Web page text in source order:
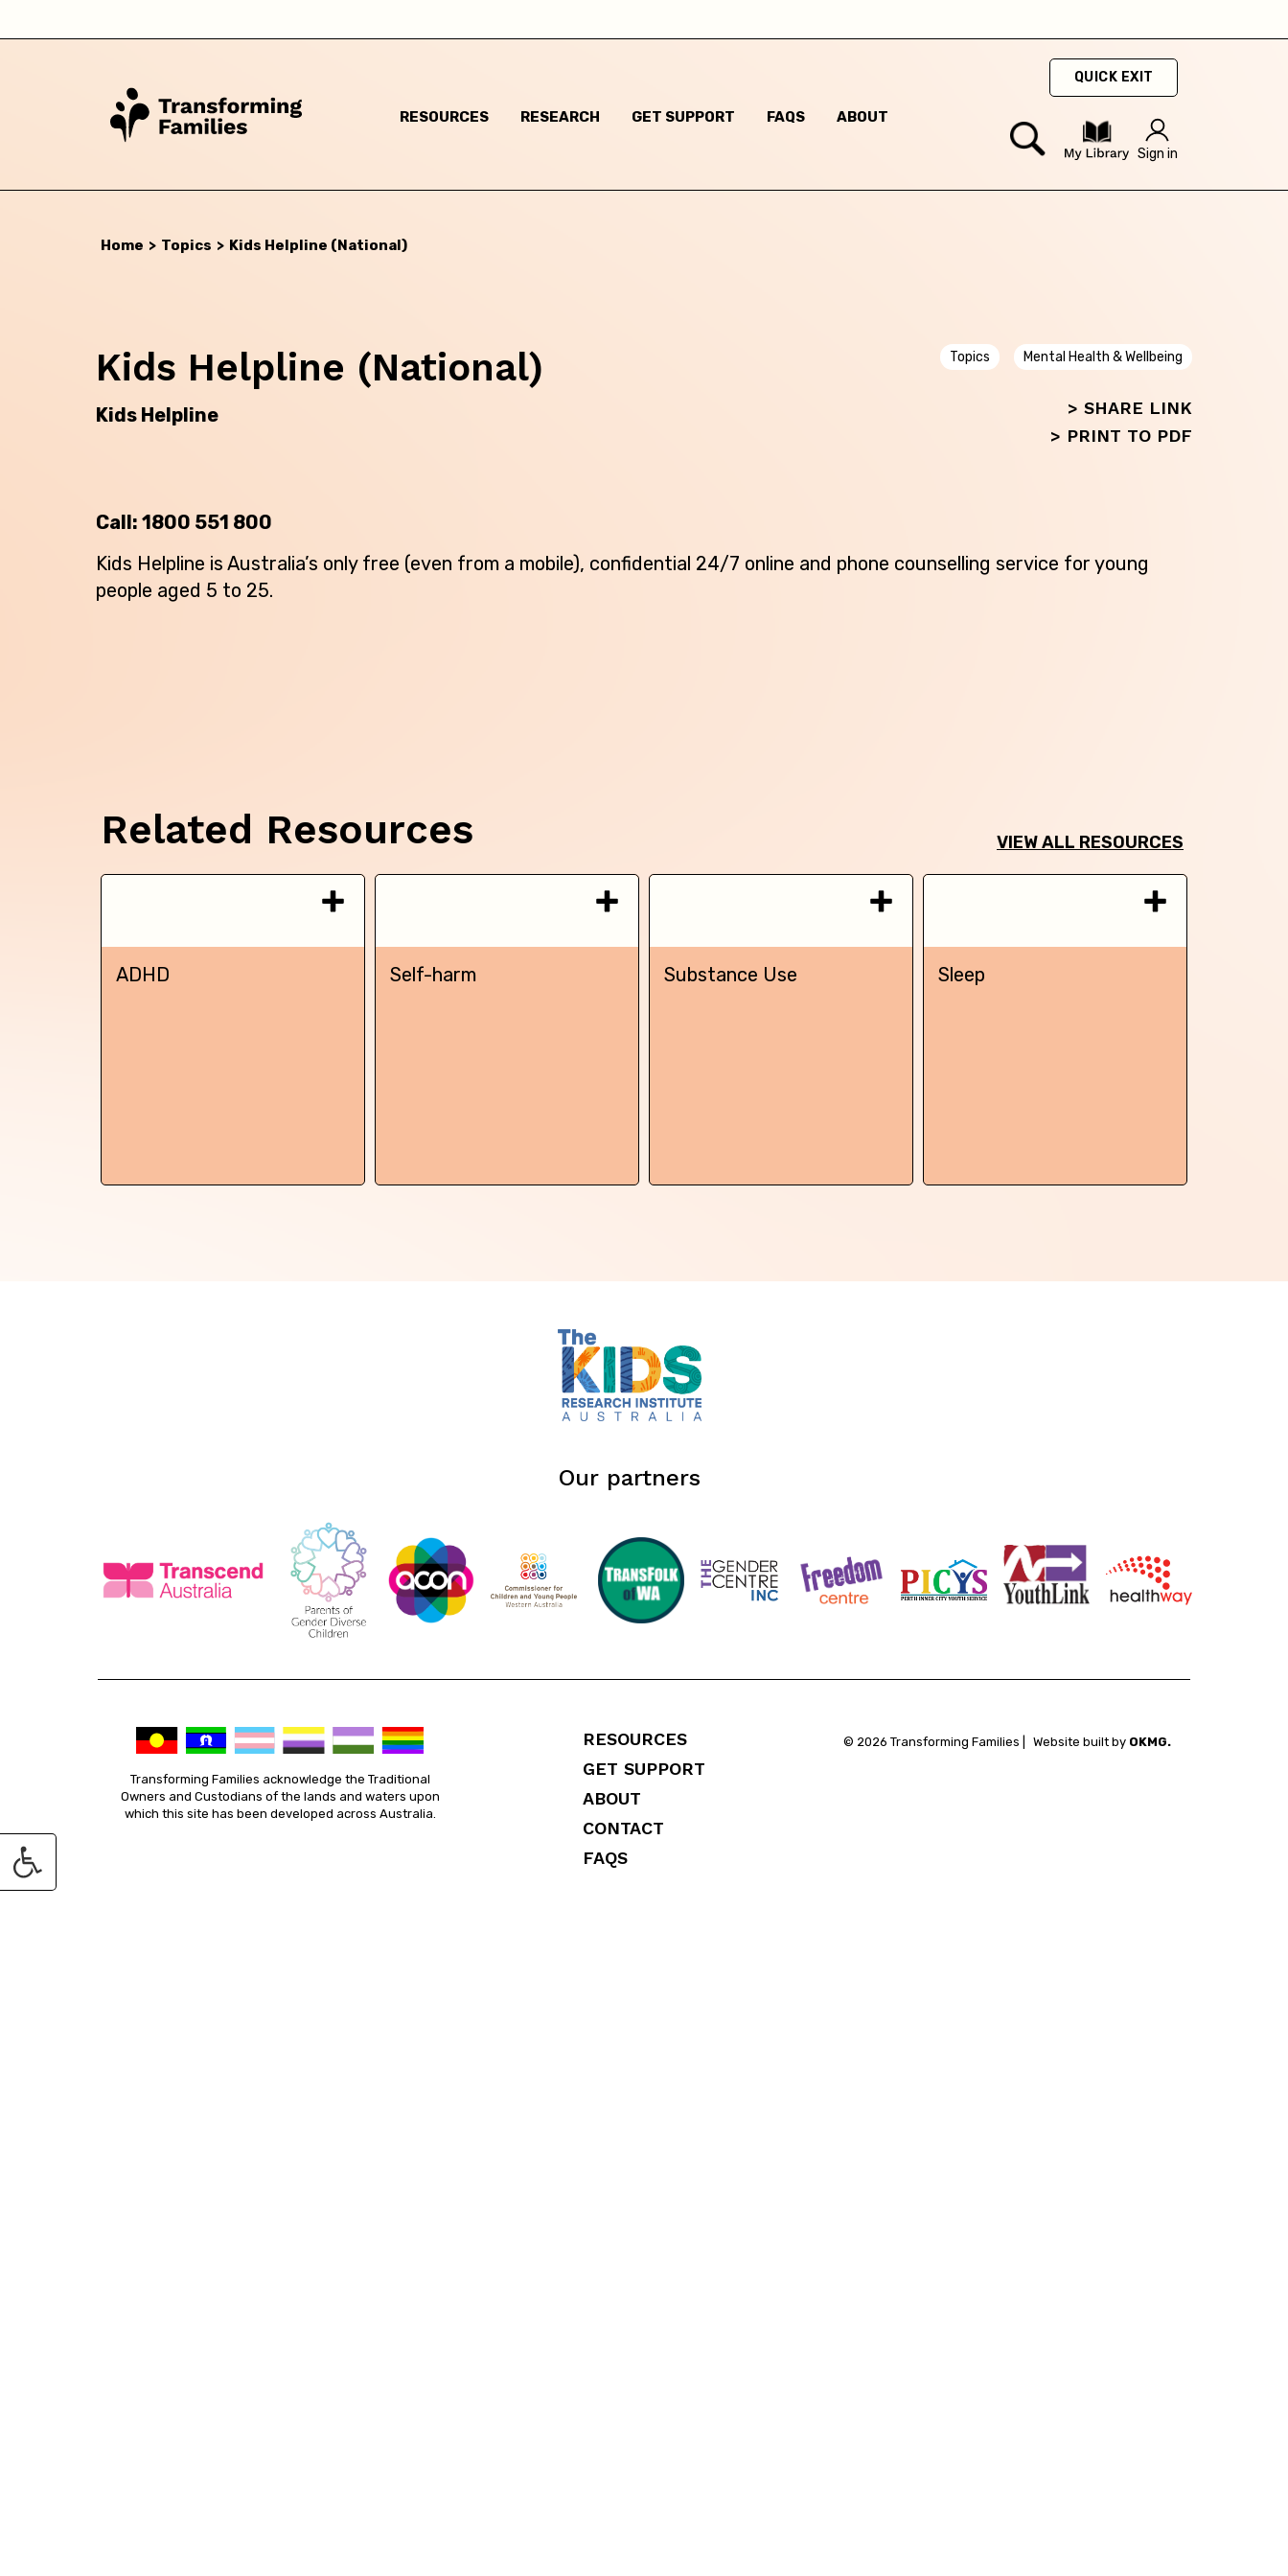
Child has said they are questioning their gender identity
haven't said anything
were assigned at birth
Australian Capital Territory
South Australia
Back
RESOURCES RESEARCH GET SUPPORT FAQS ABOUT
QUICK EXIT
Sign in
Home > Topics > Kids Helpline (National)
Kids Helpline (National)
Kids Helpline
Call: 1800 551 800
Mental Health & Wellbeing
Topics
> SHARE LINK
> PRINT TO PDF
Kids Helpline is Australia’s only free (even from a mobile), confidential 24/7 online and phone counselling service for young
people aged 5 to 25.
Related Resources VIEW ALL RESOURCES
ADHD Self-harm Substance Use Sleep
Our partners
Transforming Families acknowledge the Traditional
Owners and Custodians of the lands and waters upon
which this site has been developed across Australia.
RESOURCES
GET SUPPORT
ABOUT
CONTACT
FAQS
© 2026 Transforming Families | Website built by OKMG.